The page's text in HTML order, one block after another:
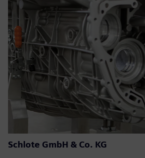
Schlote GmbH & Co. KG